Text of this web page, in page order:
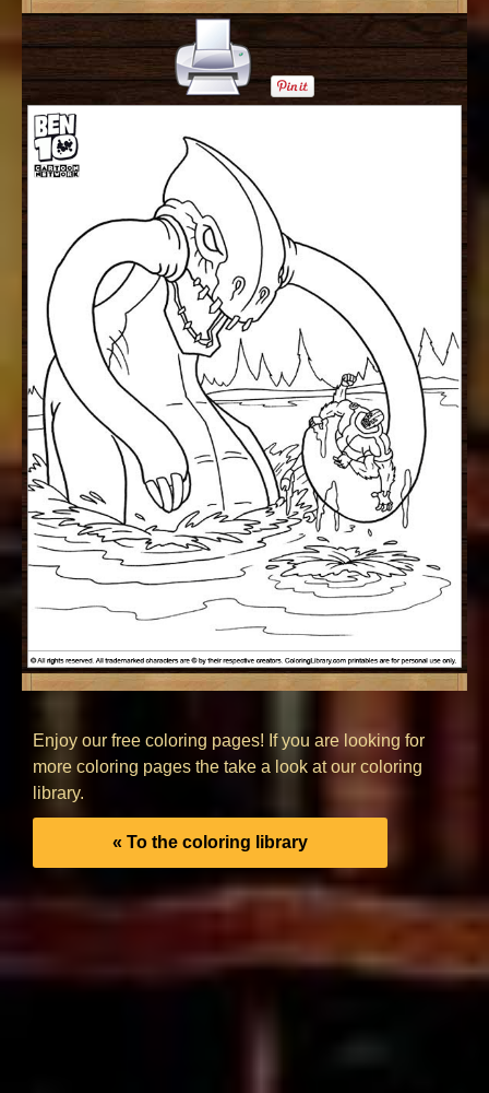
Enjoy our free coloring pages! If you are looking for
more coloring pages the take a look at our coloring
library.
« To the coloring library